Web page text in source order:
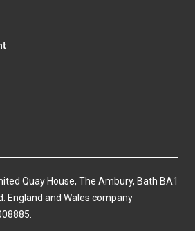
Quay House, The Ambury, Bath BA1
England and Wales company